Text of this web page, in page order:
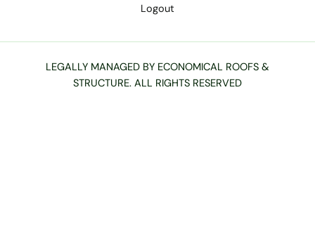
Logout
LEGALLY MANAGED BY ECONOMICAL ROOFS &
STRUCTURE. ALL RIGHTS RESERVED